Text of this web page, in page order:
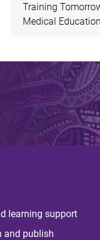
Training
Medical
learning support
and publish